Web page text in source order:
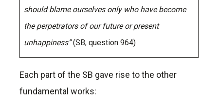
should blame ourselves only who have become
the perpetrators of our future or present
unhappiness”(SB, question 964)
Each part of the SB gave rise to the other
fundamental works: